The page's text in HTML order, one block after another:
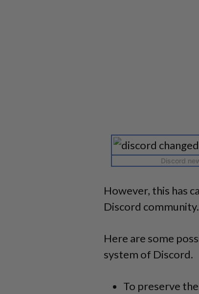
Discord
However, this has
Discord community.
Here are some
system of Discord.
To preserve